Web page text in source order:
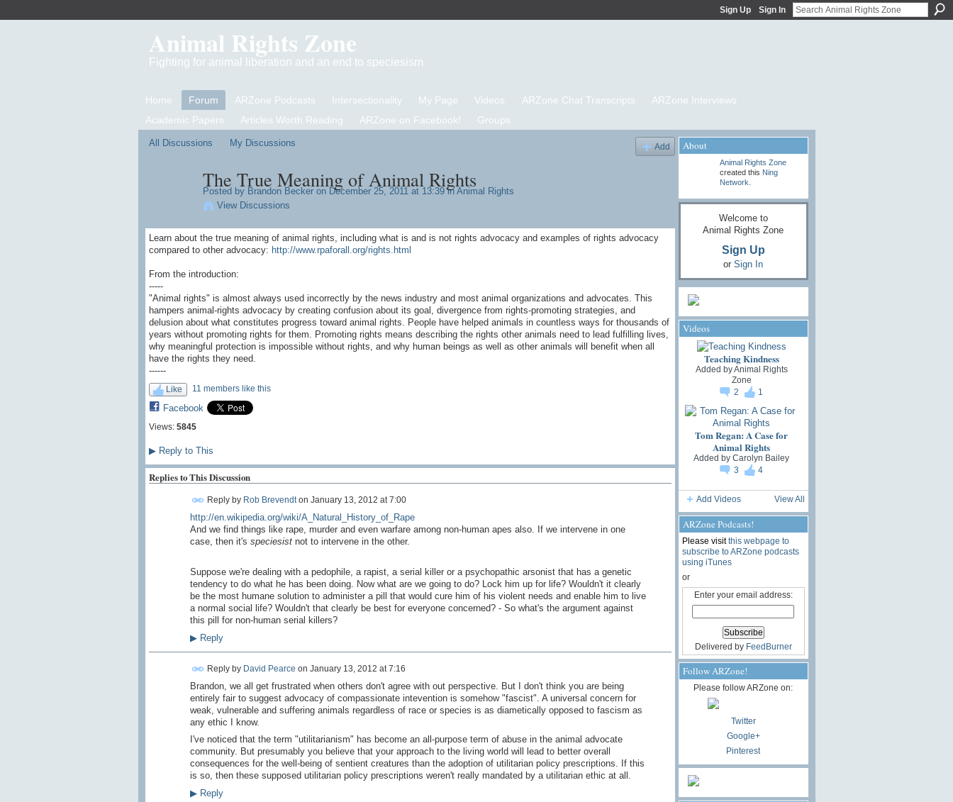
Sign Up Sign In
Animal Rights Zone
Fighting for animal liberation and an end to speciesism
Home Forum ARZone Podcasts Intersectionality My Page Videos ARZone Chat Transcripts
ARZone Interviews
Academic Papers
Articles Worth Reading ARZone on Facebook! Groups
All Discussions My Discussions Add
The True Meaning of Animal Rights
Posted by Brandon Beckeron December 25, 2011 at 13:39 in Animal Rights
View Discussions
Learn about the true meaning of animal rights, including what is and is not rights advocacy and examples of rights advocacy
compared to other advocacy: http://www.rpaforall.org/rights.html
From the introduction:
-----
"Animal rights" is almost always used incorrectly by the news industry and most animal organizations and advocates. This
hampers animal-rights advocacy by creating confusion about its goal, divergence from rights-promoting strategies, and
delusion about what constitutes progress toward animal rights. People have helped animals in countless ways for thousands of
years without promoting rights for them. Promoting rights means describing the rights other animals need to lead fulfilling lives,
why meaningful protection is impossible without rights, and why human beings as well as other animals will benefit when all
have the rights they need.
------
Like 11 members like this
Facebook
Views: 5845
▶Reply to This
Replies to This Discussion
Reply by Rob Brevendton January 13, 2012 at 7:00
http://en.wikipedia.org/wiki/A_Natural_History_of_Rape
And we find things like rape, murder and even warfare among non-human apes also. If we intervene in one
case, then it's speciesistnot to intervene in the other.
Suppose we're dealing with a pedophile, a rapist, a serial killer or a psychopathic arsonist that has a genetic
tendency to do what he has been doing. Now what are we going to do? Lock him up for life? Wouldn't it clearly
be the most humane solution to administer a pill that would cure him of his violent needs and enable him to live
a normal social life? Wouldn't that clearly be best for everyone concerned? - So what's the argument against
this pill for non-human serial killers?
▶Reply
Reply by David Pearce on January 13, 2012 at 7:16
Brandon, we all get frustrated when others don't agree with out perspective. But I don't think you are being
entirely fair to suggest advocacy of compassionate intevention is somehow "fascist". A universal concern for
weak, vulnerable and suffering animals regardless of race or species is as diametically opposed to fascism as
any ethic I know.
I've noticed that the term "utilitarianism" has become an all-purpose term of abuse in the animal advocate
community. But presumably you believe that your approach to the living world will lead to better overall
consequences for the well-being of sentient creatures than the adoption of utilitarian policy prescriptions. If this
is so, then these supposed utilitarian policy prescriptions weren't really mandated by a utilitarian ethic at all.
▶Reply
About
Animal Rights Zone
created this Ning
Network
Welcome to
Animal Rights Zone
Sign Up
or Sign In
Videos
Teaching Kindness
Added byAnimal Rights
Zone
2
1
Tom Regan: A Case for
Animal Rights
Added by Carolyn Bailey
3
4
Add Videos View All
ARZone Podcasts!
Please visitthis webpage to
subscribe to ARZone podcasts
using iTunes
or
Enter your email address:
Delivered by FeedBurner
Follow ARZone!
Please follow ARZone on:
Twitter
Google+
Pinterest